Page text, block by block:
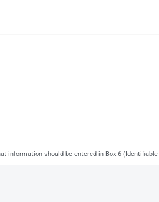
information should be entered in Box 6